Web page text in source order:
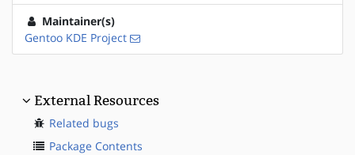
Maintainer(s)
Gentoo KDE Project
External Resources
Related bugs
Package Contents